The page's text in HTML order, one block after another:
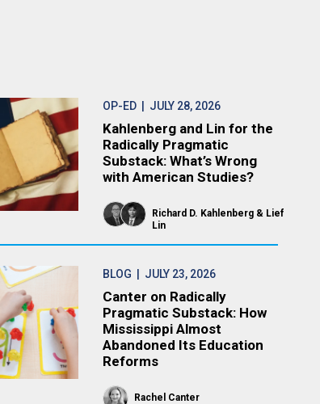
OP-ED | JULY 28, 2026
Kahlenberg and Lin for the
Radically Pragmatic
Substack: What’s Wrong
with American Studies?
Richard D. Kahlenberg
Lief
Lin
BLOG | JULY 23, 2026
Canter on Radically
Pragmatic Substack: How
Mississippi Almost
Abandoned Its Education
Reforms
Rachel Canter